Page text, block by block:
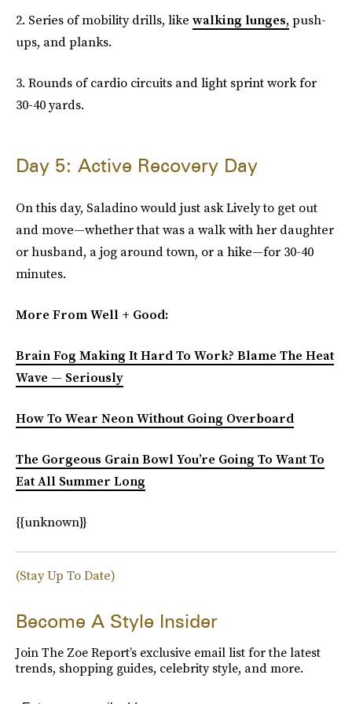
2. Series of mobility drills, like walking lunges,push-
ups, and planks.
3. Rounds of cardio circuits and light sprint work for
30-40 yards.
Day 5: Active Recovery Day
On this day, Saladino would just ask Lively to get out
and move—whether that was a walk with her daughter
or husband, a jog around town, or a hike—for 30-40
minutes.
More From Well + Good:
Brain Fog Making It Hard To Work? Blame The Heat
Wave — Seriously
How To Wear Neon Without Going Overboard
The Gorgeous Grain Bowl You’re Going To Want To
Eat All Summer Long
{{unknown}}
(Stay Up To Date)
Become A Style Insider
Join The Zoe Report’s exclusive email list for the latest
trends, shopping guides, celebrity style, and more.